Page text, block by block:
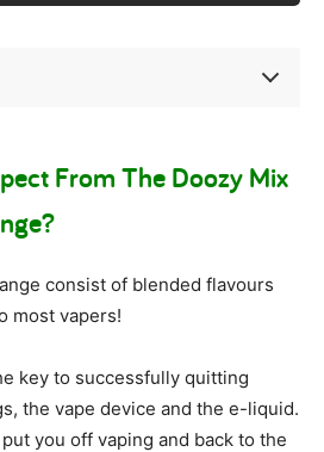
From The Doozy Mix
consist of blended flavours
most vapers!
key to successfully quitting
the vape device and the e-liquid.
you off vaping and back to the